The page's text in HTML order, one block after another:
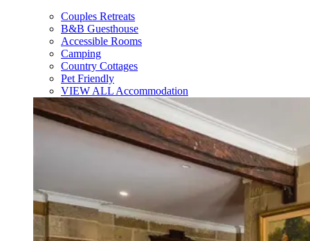
Couples Retreats
B&B Guesthouse
Accessible Rooms
Camping
Country Cottages
Pet Friendly
VIEW ALL Accommodation